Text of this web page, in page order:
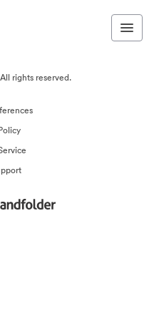
rights reserved.